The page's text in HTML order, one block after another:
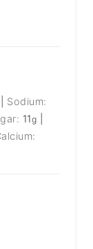
Sodium:
11g